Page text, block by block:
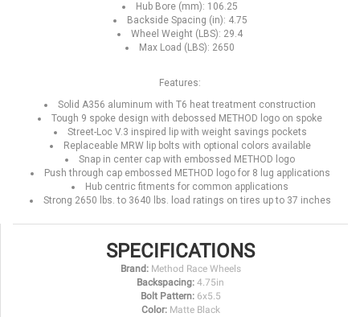
Hub Bore (mm): 106.25
Backside Spacing (in): 4.75
Wheel Weight (LBS): 29.4
Max Load (LBS): 2650
Features:
Solid A356 aluminum with T6 heat treatment construction
Tough 9 spoke design with debossed METHOD logo on spoke
Street-Loc V.3 inspired lip with weight savings pockets
Replaceable MRW lip bolts with optional colors available
Snap in center cap with embossed METHOD logo
Push through cap embossed METHOD logo for 8 lug applications
Hub centric fitments for common applications
Strong 2650 lbs. to 3640 lbs. load ratings on tires up to 37 inches
SPECIFICATIONS
Brand: Method Race Wheels
Backspacing: 4.75in
Bolt Pattern: 6x5.5
Color: Matte Black